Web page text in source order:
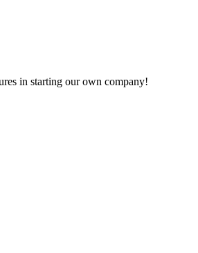
in starting our own company!